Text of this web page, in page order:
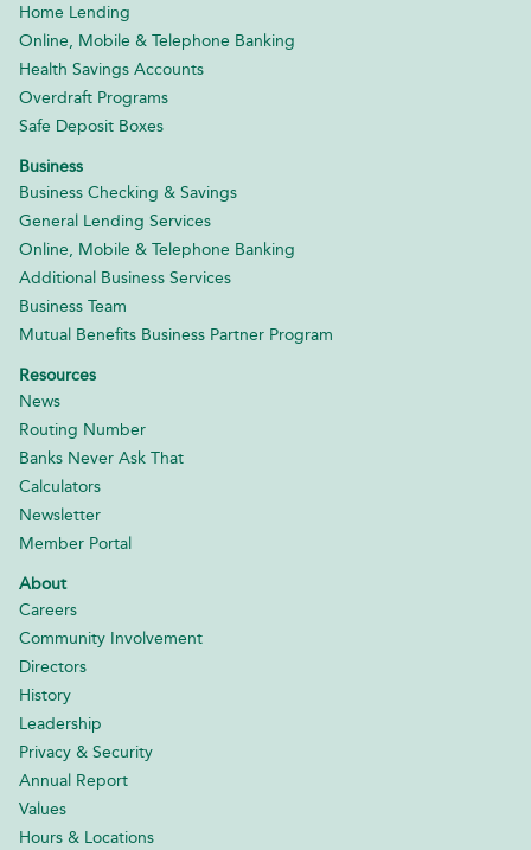
Home Lending
Online, Mobile & Telephone Banking
Health Savings Accounts
Overdraft Programs
Safe Deposit Boxes
Business
Business Checking & Savings
General Lending Services
Online, Mobile & Telephone Banking
Additional Business Services
Business Team
Mutual Benefits Business Partner Program
Resources
News
Routing Number
Banks Never Ask That
Calculators
Newsletter
Member Portal
About
Careers
Community Involvement
Directors
History
Leadership
Privacy & Security
Annual Report
Values
Hours & Locations